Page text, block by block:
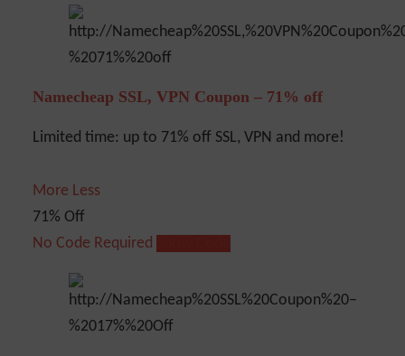
Namecheap SSL, VPN Coupon – 71% off
Limited time: up to 71% off SSL, VPN and more!
More Less
71% Off
No Code Required